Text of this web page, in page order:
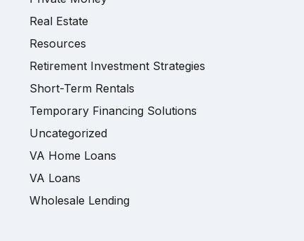
Real Estate
Resources
Retirement Investment Strategies
Short-Term Rentals
Temporary Financing Solutions
Uncategorized
VA Home Loans
VA Loans
Wholesale Lending